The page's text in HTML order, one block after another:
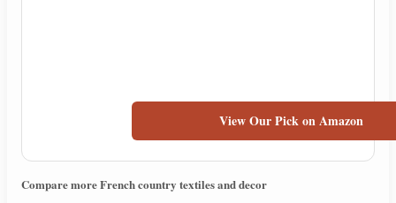
View Our Pick on Amazon
Compare more French country textiles and decor